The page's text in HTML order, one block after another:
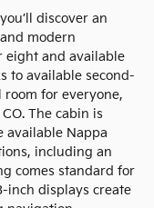
discover an
modern
eight and available
to available second-
room for everyone,
The cabin is
available Nappa
including an
comes standard for
inch displays create